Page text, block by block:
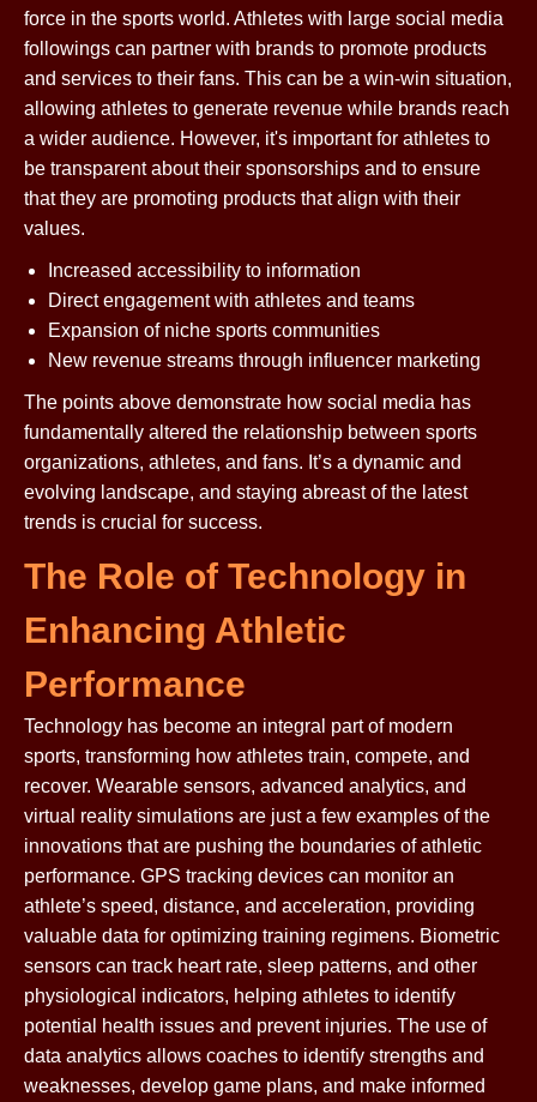
force in the sports world. Athletes with large social media
followings can partner with brands to promote products
and services to their fans. This can be a win-win situation,
allowing athletes to generate revenue while brands reach
a wider audience. However, it's important for athletes to
be transparent about their sponsorships and to ensure
that they are promoting products that align with their
values.
Increased accessibility to information
Direct engagement with athletes and teams
Expansion of niche sports communities
New revenue streams through influencer marketing
The points above demonstrate how social media has
fundamentally altered the relationship between sports
organizations, athletes, and fans. It’s a dynamic and
evolving landscape, and staying abreast of the latest
trends is crucial for success.
The Role of Technology in
Enhancing Athletic
Performance
Technology has become an integral part of modern
sports, transforming how athletes train, compete, and
recover. Wearable sensors, advanced analytics, and
virtual reality simulations are just a few examples of the
innovations that are pushing the boundaries of athletic
performance. GPS tracking devices can monitor an
athlete’s speed, distance, and acceleration, providing
valuable data for optimizing training regimens. Biometric
sensors can track heart rate, sleep patterns, and other
physiological indicators, helping athletes to identify
potential health issues and prevent injuries. The use of
data analytics allows coaches to identify strengths and
weaknesses, develop game plans, and make informed